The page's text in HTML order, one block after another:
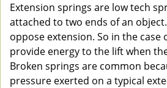
Extension springs are low tech
attached to two ends of an
oppose extension. So in the case
provide energy to the lift when
Broken springs are common
pressure exerted on a typical